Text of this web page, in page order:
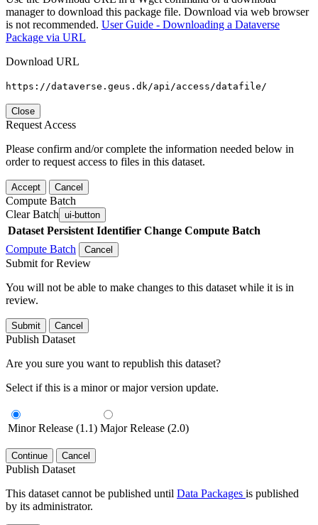
manager to download this package file. Download via web browser
is not recommended. User Guide - Downloading a Dataverse
Package via URL
Download URL
https://dataverse.geus.dk/api/access/datafile/
Close
Request Access
Please confirm and/or complete the information needed below in
order to request access to files in this dataset.
Accept Cancel
Compute Batch
Clear Batch ui-button
Dataset Persistent Identifier Change Compute Batch
Compute Batch
Cancel
Submit for Review
You will not be able to make changes to this dataset while it is in
review.
Submit Cancel
Publish Dataset
Are you sure you want to republish this dataset?
Select if this is a minor or major version update.
Minor Release (1.1) Major Release (2.0)
Continue Cancel
Publish Dataset
This dataset cannot be published until Data Packages is published
by its administrator.